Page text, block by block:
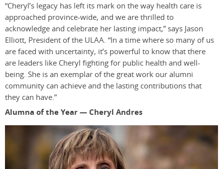
“Cheryl’s legacy has left its mark on the way health care is
approached province-wide, and we are thrilled to
acknowledge and celebrate her lasting impact,” says Jason
Elliott, President of the ULAA. “In a time where so many of us
are faced with uncertainty, it’s powerful to know that there
are leaders like Cheryl fighting for public health and well-
being. She is an exemplar of the great work our alumni
community can achieve and the lasting contributions that
they can have.”
Alumna of the Year — Cheryl Andres